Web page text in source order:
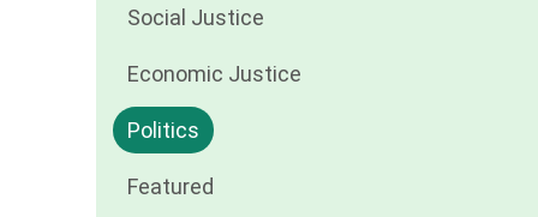
by
Filter
by
Social Justice
Filter
news
by
Economic Justice
Filter
news
by
Politics
Filter
Featured